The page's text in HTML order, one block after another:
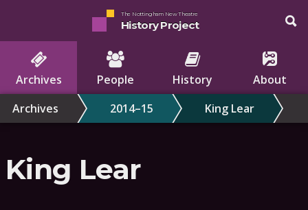
The Nottingham New Theatre
History Project
Archives People History
About
Archives
2014–15 King Lear
King Lear